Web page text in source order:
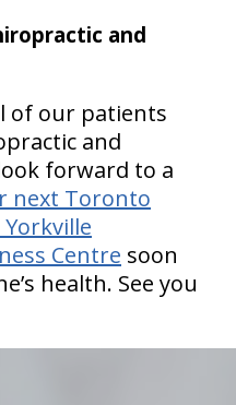
and
of our patients
and
forward to a
next Toronto
Centre soon
health. See you